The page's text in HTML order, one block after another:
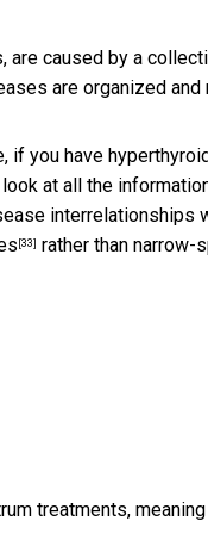
are caused by a
are organized and
if you have
at all the
interrelationships
[33] rather than narrow-
treatments,